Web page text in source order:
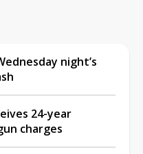
night’s
24-year
charges